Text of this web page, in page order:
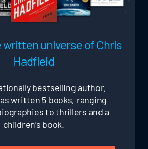
written universe of Chris
Hadfield
bestselling author,
written 5 books, ranging
to thrillers and a
children’s book.